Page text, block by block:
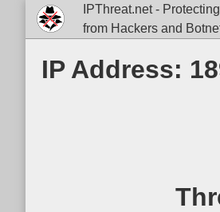
IPThreat.net -
from Hackers and
IP Address: